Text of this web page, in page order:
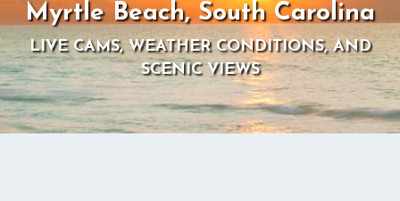
Myrtle Beach, South Carolina
LIVE CAMS, WEATHER CONDITIONS, AND
SCENIC VIEWS